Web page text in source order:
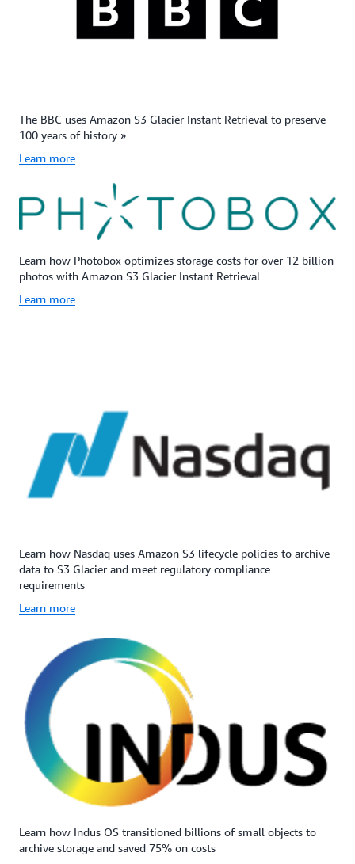
The BBC uses Amazon S3 Glacier Instant Retrieval to preserve
100 years of history »
Learn more
Learn how Photobox optimizes storage costs for over 12 billion
photos with Amazon S3 Glacier Instant Retrieval
Learn more
Learn how Nasdaq uses Amazon S3 lifecycle policies to archive
data to S3 Glacier and meet regulatory compliance
requirements
Learn more
Learn how Indus OS transitioned billions of small objects to
archive storage and saved 75% on costs